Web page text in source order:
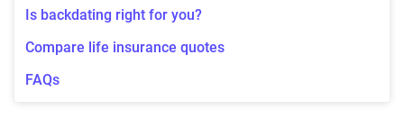
Is backdating right for you?
Compare life insurance quotes
FAQs